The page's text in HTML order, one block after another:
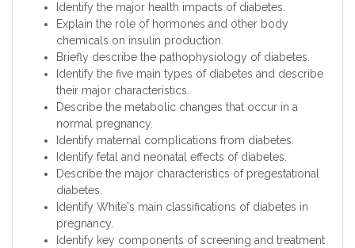
Identify the major health impacts of diabetes.
Explain the role of hormones and other body
chemicals on insulin production.
Briefly describe the pathophysiology of diabetes.
Identify the five main types of diabetes and describe
their major characteristics.
Describe the metabolic changes that occur in a
normal pregnancy.
Identify maternal complications from diabetes.
Identify fetal and neonatal effects of diabetes.
Describe the major characteristics of pregestational
diabetes.
Identify White's main classifications of diabetes in
pregnancy.
Identify key components of screening and treatment